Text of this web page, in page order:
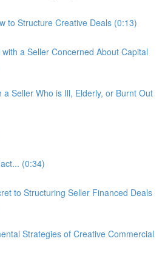
to Structure Creative Deals (0:13)
a Seller Concerned About Capital
a Seller Who is Ill, Elderly, or Burnt Out
(0:34)
to Structuring Seller Financed Deals
Strategies of Creative Commercial